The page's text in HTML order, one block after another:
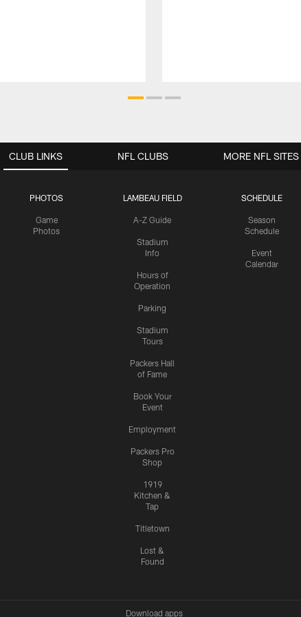
CLUB LINKS
PHOTOS
Game
Photos
LAMBEAU FIELD
A-Z Guide
Stadium
Info
Hours of
Operation
Parking
Stadium
Tours
Packers Hall
of Fame
Book Your
Event
Employment
Packers Pro
Shop
1919
Kitchen &
Tap
Titletown
Lost &
Found
SCHEDULE
Season
Schedule
Event
Calendar
NFL CLUBS MORE NFL SITES
Download apps